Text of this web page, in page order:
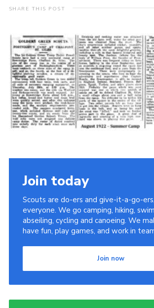
Gallery
Info for volunteers
Cookies
Join the Scouts
Shop
SHARE THIS POST
Join today
Scouts are do-ers and give-it-a-go-
everyone. We go camping, hiking,
abseiling, cycling and canoeing. We
have fun, play games, and work in
Join now